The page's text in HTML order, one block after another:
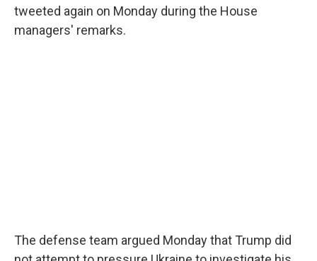
tweeted again on Monday during the House
managers' remarks.
The defense team argued Monday that Trump did